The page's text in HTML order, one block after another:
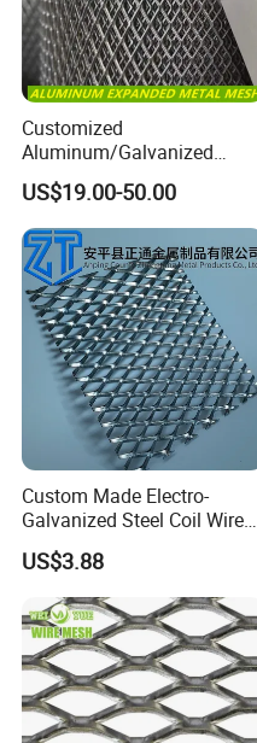
Customized
Aluminum/Galvanized
Expanded Metal Wire Mesh
Sheet No MOQ Limited
US$19.00-50.00
Custom Made Electro-
Galvanized Steel Coil Wire
Mesh for Various
Applications
US$3.88